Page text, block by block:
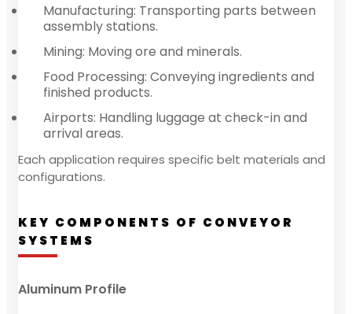
Manufacturing: Transporting parts between
assembly stations.
Mining: Moving ore and minerals.
Food Processing: Conveying ingredients and
finished products.
Airports: Handling luggage at check-in and
arrival areas.
Each application requires specific belt materials and
configurations.
KEY COMPONENTS OF CONVEYOR
SYSTEMS
Aluminum Profile